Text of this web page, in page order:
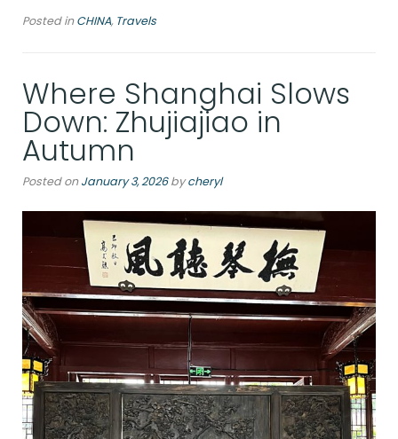
Posted inCHINA, Travels
Where Shanghai Slows
Down: Zhujiajiao in
Autumn
Posted onJanuary 3, 2026bycheryl